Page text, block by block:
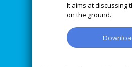
It aims at discussing
on the ground.